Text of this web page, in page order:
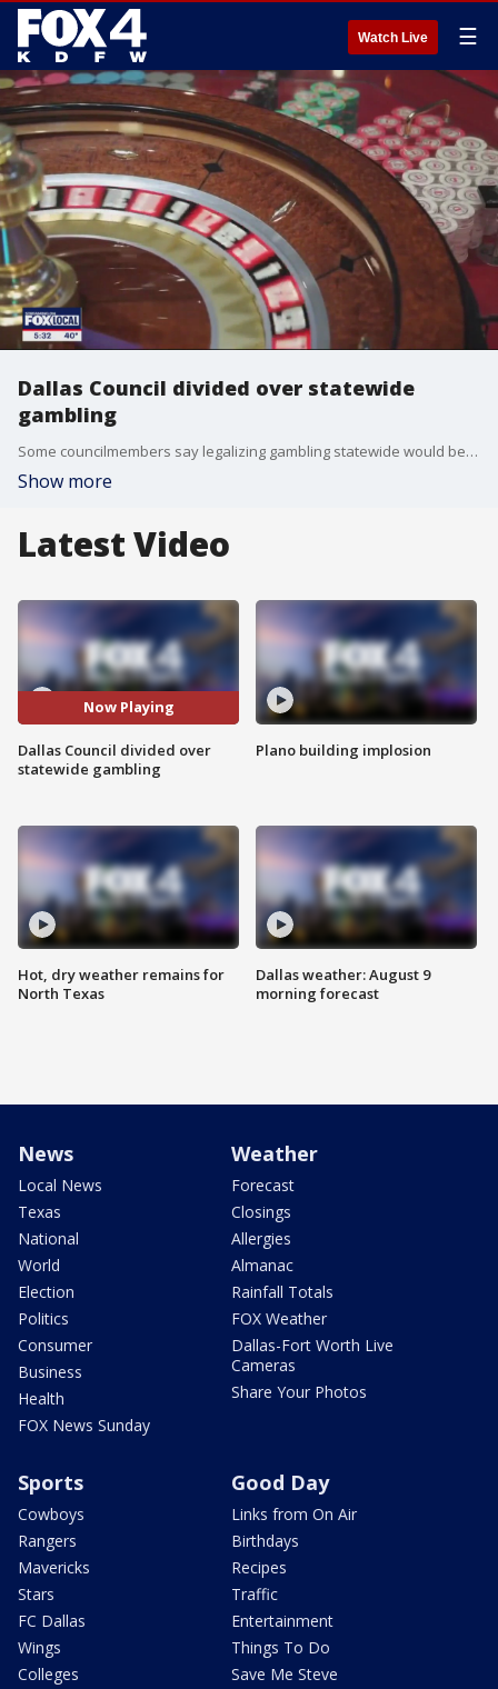
Watch Live ☰
Dallas Council divided over statewide
gambling
Some councilmembers say legalizing gambling statewide would be a way to help fund the still-struggling Dallas police and fire pension while others say they are concerned that gambling amounts to a tax on the poor.
Show more
Latest Video
Now Playing
Dallas Council divided over
statewide gambling
Hot, dry weather remains for
North Texas
Plano building implosion
Dallas weather: August 9
morning forecast
News
Local News
Texas
National
World
Election
Politics
Consumer
Business
Health
FOX News Sunday
Weather
Forecast
Closings
Allergies
Almanac
Rainfall Totals
FOX Weather
Dallas-Fort Worth Live
Cameras
Share Your Photos
Sports
Cowboys
Rangers
Mavericks
Stars
FC Dallas
Wings
Colleges
Good Day
Links from On Air
Birthdays
Recipes
Traffic
Entertainment
Things To Do
Save Me Steve